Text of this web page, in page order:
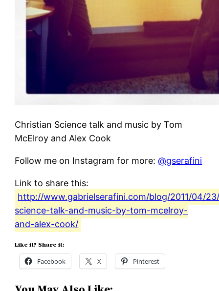
Christian Science talk and music by Tom
McElroy and Alex Cook
Follow me on Instagram for more:@gserafini
Link to share this:
http://www.gabrielserafini.com/blog/2011/04/
science-talk-and-music-by-tom-mcelroy-
and-alex-cook/
Like it? Share it:
Facebook X Pinterest